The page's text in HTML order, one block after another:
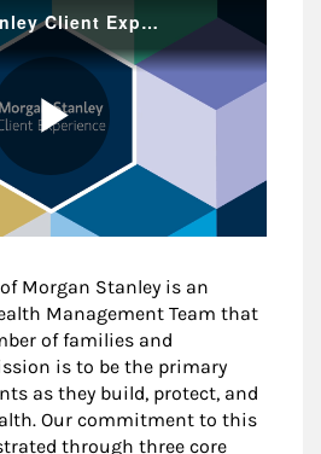
Morgan Stanley is an
Management Team that
of families and
is to be the primary
as they build, protect, and
Our commitment to this
through three core